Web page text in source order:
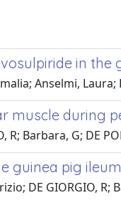
in
Anselmi,
muscle during
R; Barbara, G; DE
guinea pig ileum
DE GIORGIO,